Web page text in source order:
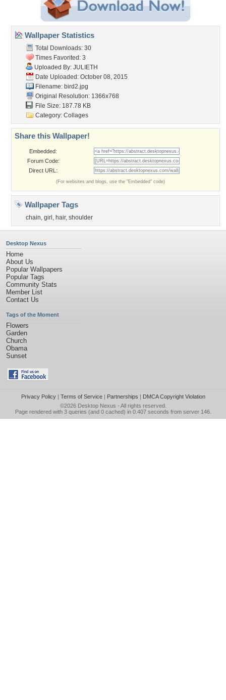
Wallpaper Statistics
Total Downloads: 30
Times Favorited: 3
Uploaded By: JULIETH
Date Uploaded: October 08, 2015
Filename: bird2.jpg
Original Resolution: 1366x768
File Size: 187.78 KB
Category: Collages
Share this Wallpaper!
Embedded:
Forum Code:
Direct URL:
(For websites and blogs, use the "Embedded" code)
Wallpaper Tags
chain, girl , hair, shoulder
Desktop Nexus
Home
About Us
Popular Wallpapers
Popular Tags
Community Stats
Member List
Contact Us
Tags of the Moment
Flowers
Garden
Church
Obama
Sunset
Privacy Policy| Terms of Service| Partnerships | DMCA Copyright Violation
©2026 Desktop Nexus - All rights reserved.
Page rendered with 3 queries (and 0 cached) in 0.407 seconds from server 146.